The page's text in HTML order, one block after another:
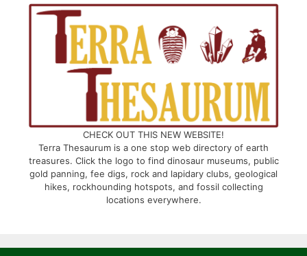
CHECK OUT THIS NEW WEBSITE!
Terra Thesaurum is a one stop web directory of earth
treasures. Click the logo to find dinosaur museums, public
gold panning, fee digs, rock and lapidary clubs, geological
hikes, rockhounding hotspots, and fossil collecting
locations everywhere.